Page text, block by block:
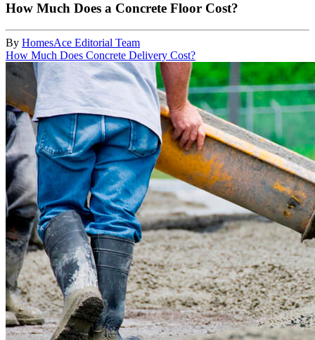
How Much Does a Concrete Floor Cost?
By HomesAce Editorial Team
How Much Does Concrete Delivery Cost?